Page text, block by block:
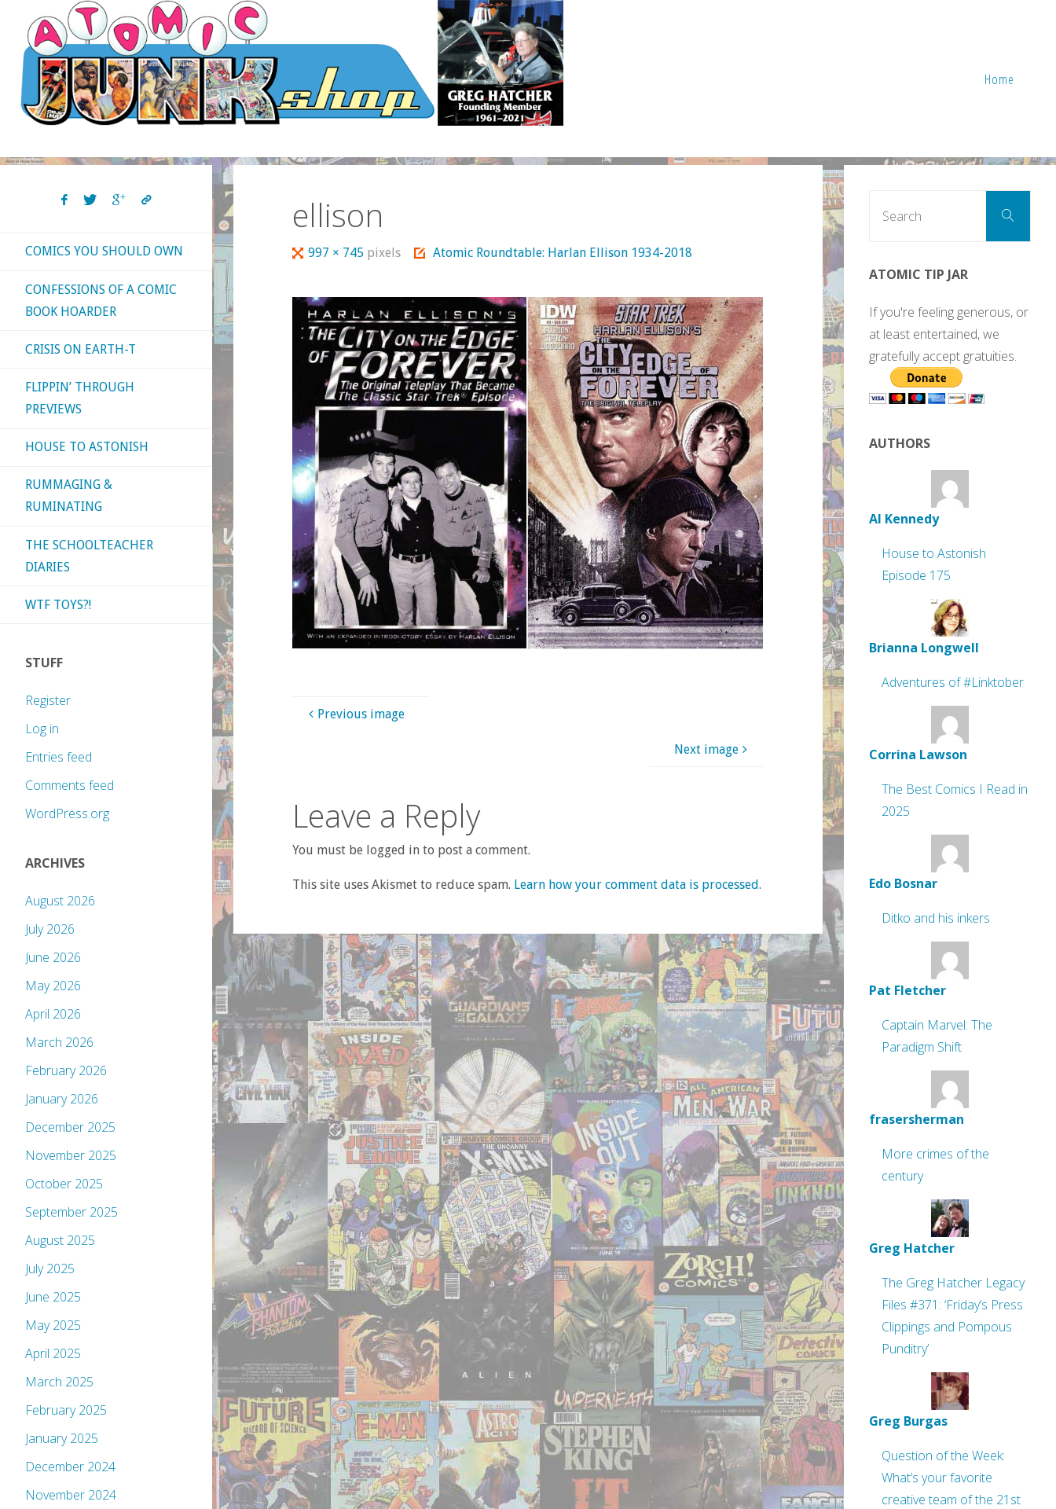
content
Home
ellison
Full997 × 745 pixels Atomic Roundtable: Harlan Ellison 1934-2018
Previous image
Next image
Leave a Reply
You must be logged in to post a comment.
This site uses Akismet to reduce spam. Learn how your comment data is processed.
COMICS YOU SHOULD OWN
CONFESSIONS OF A COMIC
BOOK HOARDER
CRISIS ON EARTH-T
FLIPPIN’ THROUGH
PREVIEWS
HOUSE TO ASTONISH
RUMMAGING &
RUMINATING
THE SCHOOLTEACHER
DIARIES
WTF TOYS?!
STUFF
Register
Log in
Entries feed
Comments feed
WordPress.org
ARCHIVES
August 2026
July 2026
June 2026
May 2026
April 2026
March 2026
February 2026
January 2026
December 2025
November 2025
October 2025
September 2025
August 2025
July 2025
June 2025
May 2025
April 2025
March 2025
February 2025
January 2025
December 2024
November 2024
Search
ATOMIC TIP JAR
If you're feeling generous, or
at least entertained, we
gratefully accept gratuities.
AUTHORS
Al Kennedy
House to Astonish
Episode 175
Brianna Longwell
Adventures of #Linktober
Corrina Lawson
The Best Comics I Read in
2025
Edo Bosnar
Ditko and his inkers
Pat Fletcher
Captain Marvel: The
Paradigm Shift
frasersherman
More crimes of the
century
Greg Hatcher
The Greg Hatcher Legacy
Files #371: ‘Friday’s Press
Clippings and Pompous
Punditry’
Greg Burgas
Question of the Week:
What’s your favorite
creative team of the 21st